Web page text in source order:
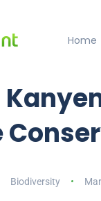
Home
Biodiversity